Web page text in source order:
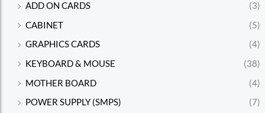
ADD ON CARDS
(3)
CABINET
(5)
GRAPHICS CARDS
(4)
KEYBOARD & MOUSE
(38)
MOTHER BOARD
(4)
POWER SUPPLY (SMPS)
(7)